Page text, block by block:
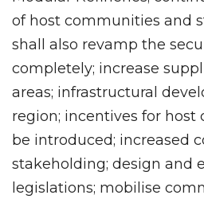
of host communities and
shall also revamp the
completely; increase
areas; infrastructural
region; incentives for
be introduced; increased
stakeholding; design and
legislations; mobilise